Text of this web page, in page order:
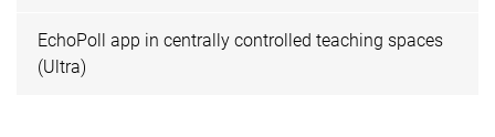
EchoPoll app in centrally controlled teaching spaces
(Ultra)